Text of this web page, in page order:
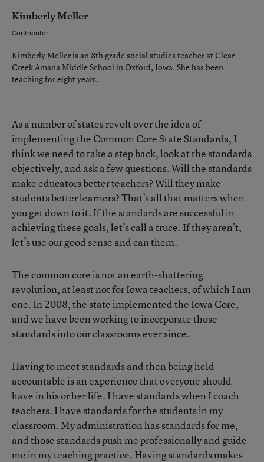
Kimberly Meller
Contributor
Kimberly Meller is an 8th grade social studies teacher at Clear
Creek Amana Middle School in Oxford, Iowa. She has been
teaching for eight years.
As a number of states revolt over the idea of
implementing the Common Core State Standards, I
think we need to take a step back, look at the standards
objectively, and ask a few questions. Will the standards
make educators better teachers? Will they make
students better learners? That’s all that matters when
you get down to it. If the standards are successful in
achieving these goals, let’s call a truce. If they aren’t,
let’s use our good sense and can them.
The common core is not an earth-shattering
revolution, at least not for Iowa teachers, of which I am
one. In 2008, the state implemented the Iowa Core,
and we have been working to incorporate those
standards into our classrooms ever since.
Having to meet standards and then being held
accountable is an experience that everyone should
have in his or her life. I have standards when I coach
teachers. I have standards for the students in my
classroom. My administration has standards for me,
and those standards push me professionally and guide
me in my teaching practice. Having standards makes